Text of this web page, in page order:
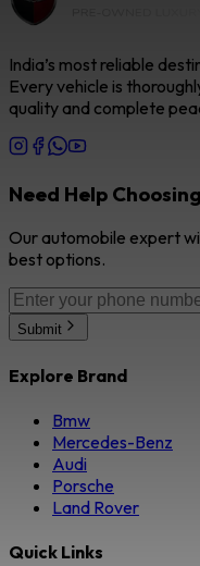
India’s most reliable
Every vehicle is
quality and complete
Need Help
Our automobile expert
best options.
Submit
Explore Brand
Bmw
Mercedes-Benz
Audi
Porsche
Land Rover
Quick Links